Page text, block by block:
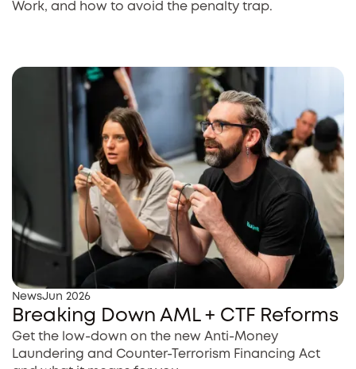
Work, and how to avoid the penalty trap.
NewsJun 2026
Breaking Down AML + CTF Reforms
Get the low-down on the new Anti-Money
Laundering and Counter-Terrorism Financing Act